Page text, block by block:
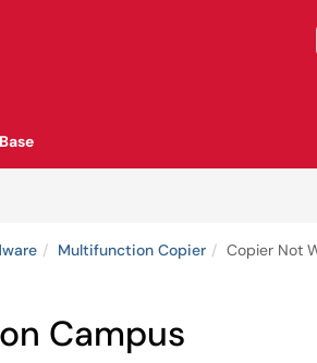
Multifunction Copier Copier Not
Campus